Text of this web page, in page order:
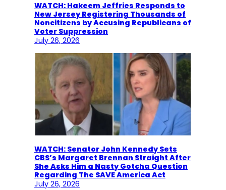
WATCH: Hakeem Jeffries Responds to
New Jersey Registering Thousands of
Noncitizens by Accusing Republicans of
Voter Suppression
July 26, 2026
WATCH: Senator John Kennedy Sets
CBS’s Margaret Brennan Straight After
She Asks Him a Nasty Gotcha Question
Regarding The SAVE America Act
July 26, 2026